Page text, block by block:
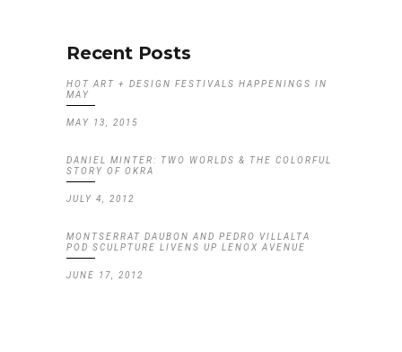
Recent Posts
HOT ART + DESIGN FESTIVALS HAPPENINGS IN
MAY
MAY 13, 2015
DANIEL MINTER: TWO WORLDS & THE COLORFUL
STORY OF OKRA
JULY 4, 2012
MONTSERRAT DAUBON AND PEDRO VILLALTA
POD SCULPTURE LIVENS UP LENOX AVENUE
JUNE 17, 2012